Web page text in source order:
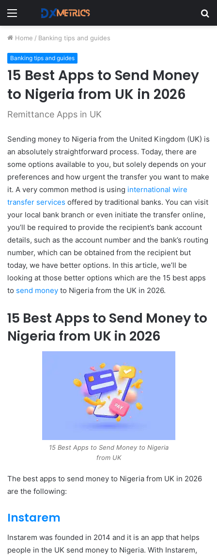
Menu
Home / Banking tips and guides
Banking tips and guides
15 Best Apps to Send Money
to Nigeria from UK in 2026
Remittance Apps in UK
Sending money to Nigeria from the United Kingdom (UK) is
an absolutely straightforward process. Today, there are
some options available to you, but solely depends on your
preferences and how urgent the transfer you want to make
it. A very common method is using international wire
transfer services offered by traditional banks. You can visit
your local bank branch or even initiate the transfer online,
you’ll be required to provide the recipient’s bank account
details, such as the account number and the bank’s routing
number, which can be obtained from the recipient but
today, we have better options. In this article, we’ll be
looking at those better options which are the 15 best apps
to send money to Nigeria from the UK in 2026.
15 Best Apps to Send Money to
Nigeria from UK in 2026
15 Best Apps to Send Money to Nigeria
from UK
The best apps to send money to Nigeria from UK in 2026
are the following:
Instarem
Instarem was founded in 2014 and it is an app that helps
people in the UK send money to Nigeria. With Instarem,